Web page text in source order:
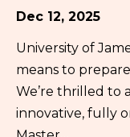
Dec 12, 2025
University of
means to
We’re thrilled to
innovative, fully